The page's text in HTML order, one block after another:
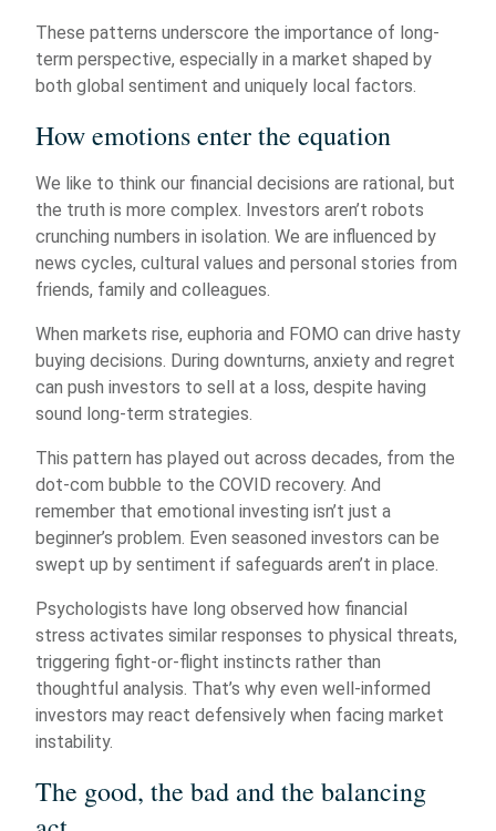
These patterns underscore the importance of long-
term perspective, especially in a market shaped by
both global sentiment and uniquely local factors.
How emotions enter the equation
We like to think our financial decisions are rational, but
the truth is more complex. Investors aren’t robots
crunching numbers in isolation. We are influenced by
news cycles, cultural values and personal stories from
friends, family and colleagues.
When markets rise, euphoria and FOMO can drive hasty
buying decisions. During downturns, anxiety and regret
can push investors to sell at a loss, despite having
sound long-term strategies.
This pattern has played out across decades, from the
dot-com bubble to the COVID recovery. And
remember that emotional investing isn’t just a
beginner’s problem. Even seasoned investors can be
swept up by sentiment if safeguards aren’t in place.
Psychologists have long observed how financial
stress activates similar responses to physical threats,
triggering fight-or-flight instincts rather than
thoughtful analysis. That’s why even well-informed
investors may react defensively when facing market
instability.
The good, the bad and the balancing